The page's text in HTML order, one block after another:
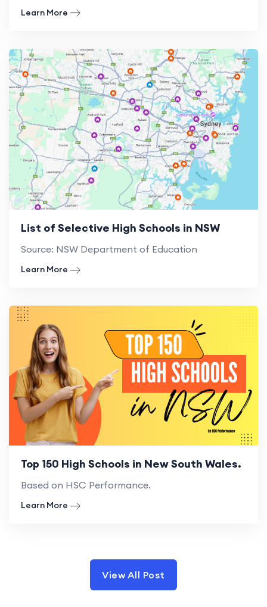
Learn More
List of Selective High Schools in NSW
Source: NSW Department of Education
Learn More
Top 150 High Schools in New South Wales.
Based on HSC Performance.
Learn More
View All Post